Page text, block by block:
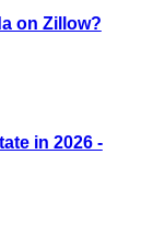
on Zillow?
in 2026 -